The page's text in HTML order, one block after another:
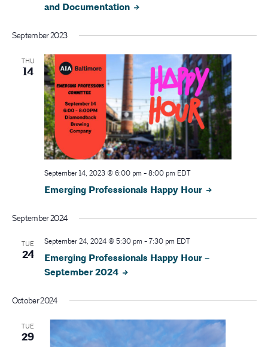
g
a
t
i
o
n
and Documentation
September 2023
THU
14
September 14, 2023 @ 6:00 pm - 8:00 pm EDT
Emerging Professionals Happy Hour
September 2024
TUE
24
September 24, 2024 @ 5:30 pm - 7:30 pm EDT
Emerging Professionals Happy Hour –
September 2024
October 2024
TUE
29